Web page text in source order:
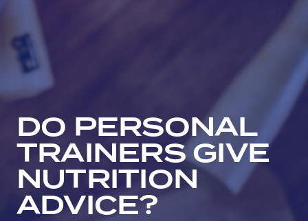
DO PERSONAL
TRAINERS GIVE
NUTRITION
ADVICE?